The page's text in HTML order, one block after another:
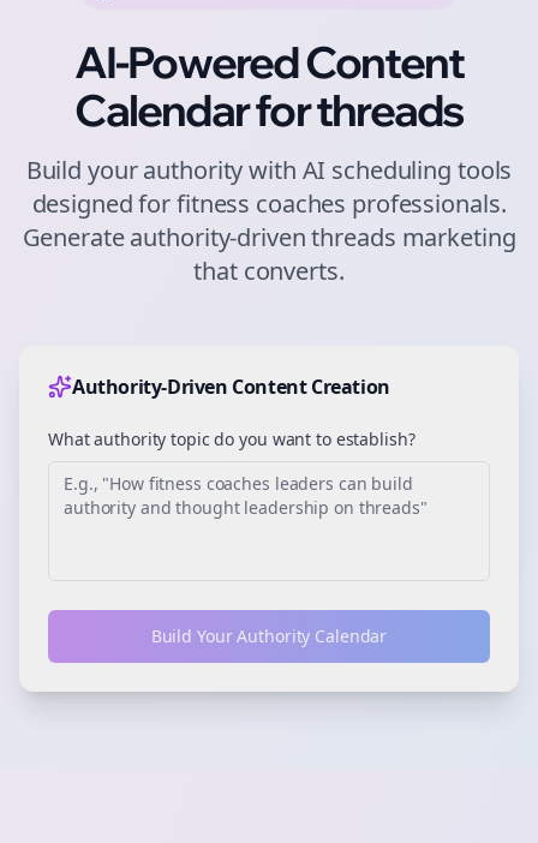
AI-Powered Content
Calendar forthreads
Build your authority with AI scheduling tools
designed forfitness coaches professionals.
Generate authority-driventhreads marketing
that converts.
Authority-Driven Content Creation
What authority topic do you want to establish?
Build Your Authority Calendar